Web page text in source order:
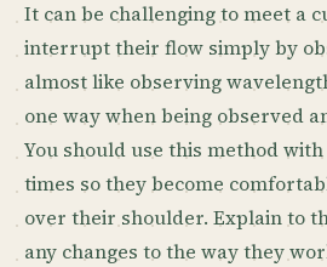
It can be challenging to meet a
interrupt their flow simply by
almost like observing
one way when being observed
You should use this method
times so they become
over their shoulder. Explain to
any changes to the way they